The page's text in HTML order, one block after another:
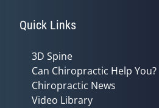
Quick Links
3D Spine
Can Chiropractic Help You?
Chiropractic News
Video Library